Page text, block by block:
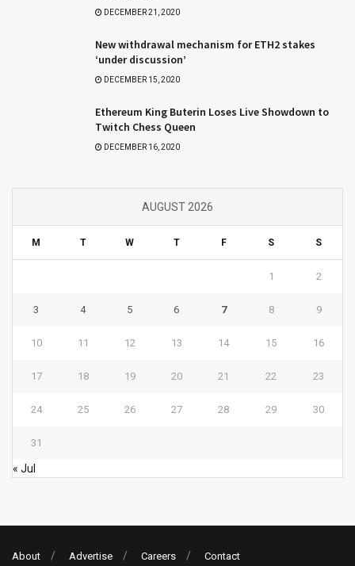
DECEMBER 21, 2020
New withdrawal mechanism for ETH2 stakes
‘under discussion’
DECEMBER 15, 2020
Ethereum King Buterin Loses Live Showdown to
Twitch Chess Queen
DECEMBER 16, 2020
AUGUST 2026
M T W T F S S
1 2
3 4 5 6 7 8 9
10 11 12 13 14 15 16
17 18 19 20 21 22 23
24 25 26 27 28 29 30
31
« Jul
About Advertise Careers Contact